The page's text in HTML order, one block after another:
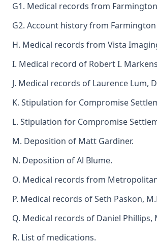
G1. Medical records from
G2. Account history from
H. Medical records from Vista
I. Medical record of Robert I.
J. Medical records of Laurence Lum,
K. Stipulation for Compromise
L. Stipulation for Compromise
M. Deposition of Matt Gardiner.
N. Deposition of Al Blume.
O. Medical records from
P. Medical records of Seth Paskon,
Q. Medical records of Daniel Phillips,
R. List of medications.